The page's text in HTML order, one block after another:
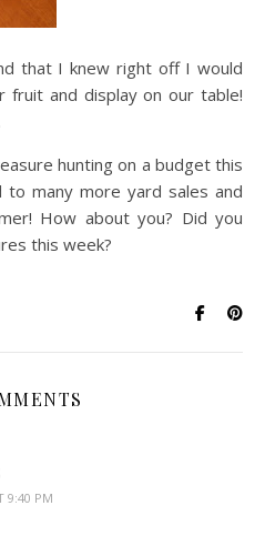
that I knew right off I would
and display on our table!
hunting on a budget this
to many more yard sales and
How about you? Did you
this week?
9:40 PM